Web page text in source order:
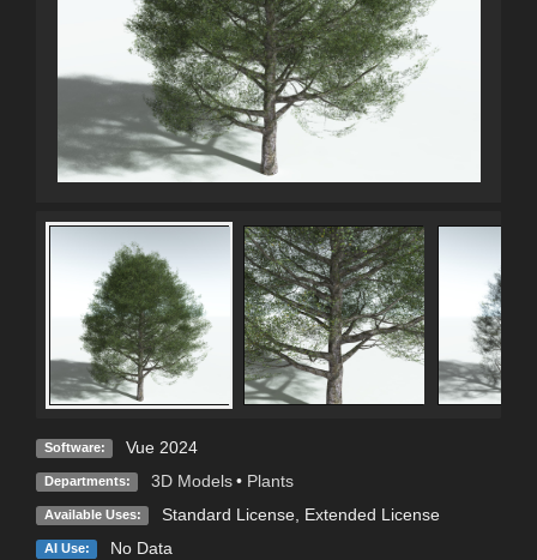
Software: Vue 2024
Departments: 3D Models • Plants
Available Uses: Standard License, Extended License
AI Use: No Data